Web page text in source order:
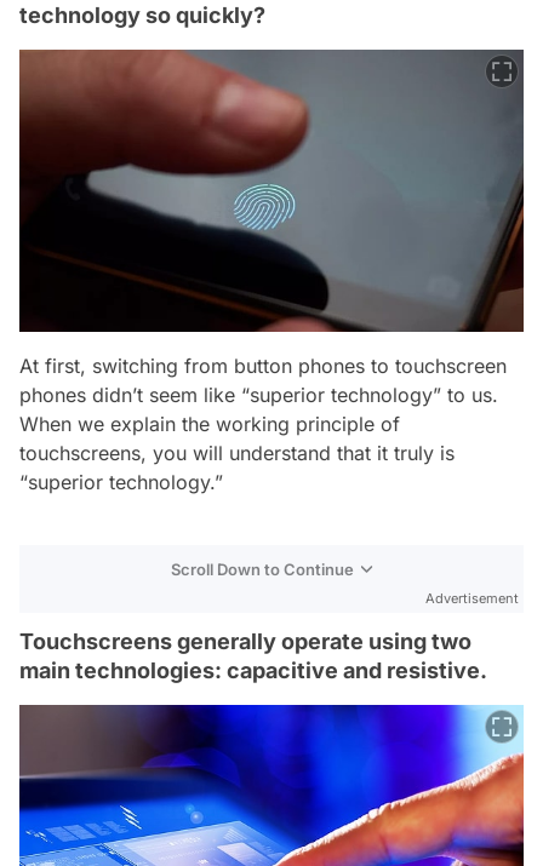
technology so quickly?
At first, switching from button phones to touchscreen
phones didn’t seem like “superior technology” to us.
When we explain the working principle of
touchscreens, you will understand that it truly is
“superior technology.”
Scroll Down to Continue
Advertisement
Touchscreens generally operate using two
main technologies: capacitive and resistive.